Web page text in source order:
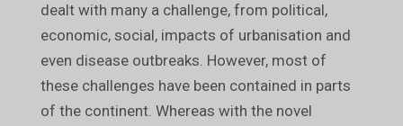
dealt with many a challenge, from political,
economic, social, impacts of urbanisation and
even disease outbreaks. However, most of
these challenges have been contained in parts
of the continent. Whereas with the novel